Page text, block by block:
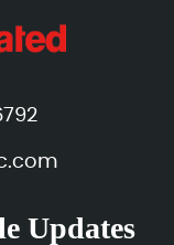
Updates